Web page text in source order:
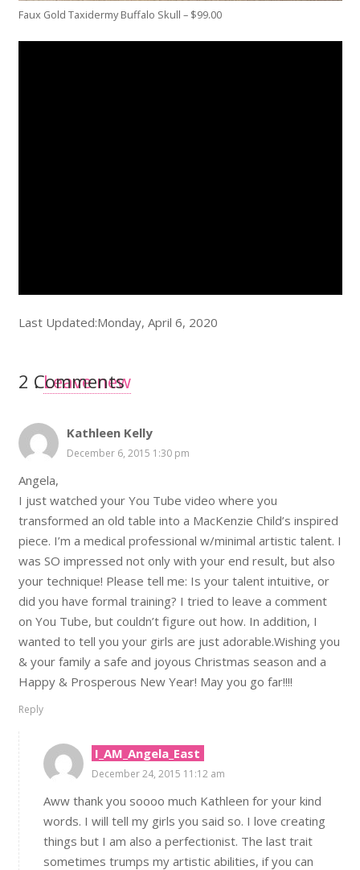
Faux Gold Taxidermy Buffalo Skull – $99.00
Last Updated:Monday, April 6, 2020
2 Comments
. Leave new
Kathleen Kelly
December 6, 2015 1:30 pm
Angela,
I just watched your You Tube video where you
transformed an old table into a MacKenzie Child’s inspired
piece. I’m a medical professional w/minimal artistic talent. I
was SO impressed not only with your end result, but also
your technique! Please tell me: Is your talent intuitive, or
did you have formal training? I tried to leave a comment
on You Tube, but couldn’t figure out how. In addition, I
wanted to tell you your girls are just adorable.Wishing you
& your family a safe and joyous Christmas season and a
Happy & Prosperous New Year! May you go far!!!!
Reply
I_AM_Angela_East
December 24, 2015 11:12 am
Aww thank you soooo much Kathleen for your kind
words. I will tell my girls you said so. I love creating
things but I am also a perfectionist. The last trait
sometimes trumps my artistic abilities, if you can